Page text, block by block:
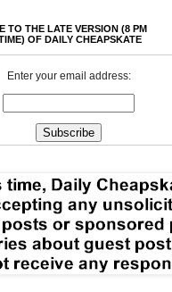
TO THE LATE VERSION (8 PM
OF DAILY CHEAPSKATE
Enter your email address: